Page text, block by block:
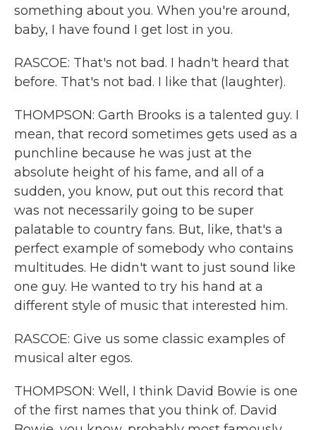
something about you. When you're around,
baby, I have found I get lost in you.
RASCOE: That's not bad. I hadn't heard that
before. That's not bad. I like that (laughter).
THOMPSON: Garth Brooks is a talented guy. I
mean, that record sometimes gets used as a
punchline because he was just at the
absolute height of his fame, and all of a
sudden, you know, put out this record that
was not necessarily going to be super
palatable to country fans. But, like, that's a
perfect example of somebody who contains
multitudes. He didn't want to just sound like
one guy. He wanted to try his hand at a
different style of music that interested him.
RASCOE: Give us some classic examples of
musical alter egos.
THOMPSON: Well, I think David Bowie is one
of the first names that you think of. David